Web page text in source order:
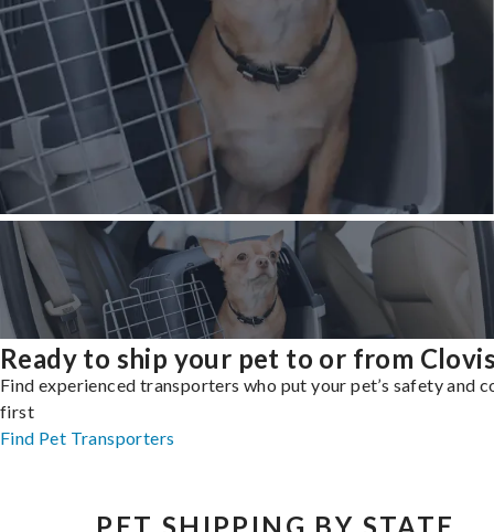
Ready to ship your pet to or from
Find experienced transporters who put your pet’s safety and
first
Find Pet Transporters